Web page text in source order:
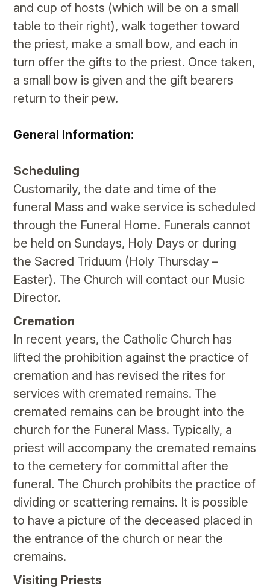
and cup of hosts (which will be on a small
table to their right), walk together toward
the priest, make a small bow, and each in
turn offer the gifts to the priest. Once taken,
a small bow is given and the gift bearers
return to their pew.
General Information:
Scheduling
​Customarily, the date and time of the
funeral Mass and wake service is scheduled
through the Funeral Home. Funerals cannot
be held on Sundays, Holy Days or during
the Sacred Triduum (Holy Thursday –
Easter). The Church will contact our Music
Director.
Cremation
In recent years, the Catholic Church has
lifted the prohibition against the practice of
cremation and has revised the rites for
services with cremated remains. The
cremated remains can be brought into the
church for the Funeral Mass. Typically, a
priest will accompany the cremated remains
to the cemetery for committal after the
funeral. The Church prohibits the practice of
dividing or scattering remains. It is possible
to have a picture of the deceased placed in
the entrance of the church or near the
cremains.
Visiting Priests